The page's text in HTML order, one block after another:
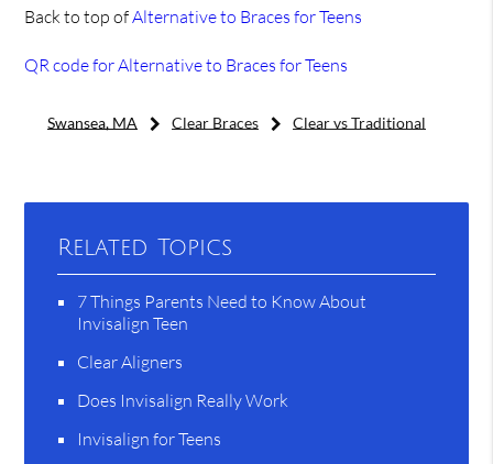
Back to top ofAlternative to Braces for Teens
QR code for Alternative to Braces for Teens
Swansea, MA Clear Braces Clear vs Traditional
Related Topics
7 Things Parents Need to Know About
Invisalign Teen
Clear Aligners
Does Invisalign Really Work
Invisalign for Teens